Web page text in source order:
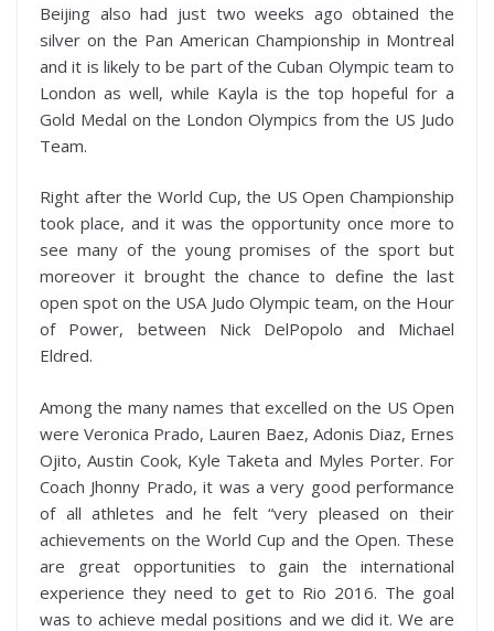
Beijing also had just two weeks ago obtained the
silver on the Pan American Championship in Montreal
and it is likely to be part of the Cuban Olympic team to
London as well, while Kayla is the top hopeful for a
Gold Medal on the London Olympics from the US Judo
Team.
Right after the World Cup, the US Open Championship
took place, and it was the opportunity once more to
see many of the young promises of the sport but
moreover it brought the chance to define the last
open spot on the USA Judo Olympic team, on the Hour
of Power, between Nick DelPopolo and Michael
Eldred.
Among the many names that excelled on the US Open
were Veronica Prado, Lauren Baez, Adonis Diaz, Ernes
Ojito, Austin Cook, Kyle Taketa and Myles Porter. For
Coach Jhonny Prado, it was a very good performance
of all athletes and he felt “very pleased on their
achievements on the World Cup and the Open. These
are great opportunities to gain the international
experience they need to get to Rio 2016. The goal
was to achieve medal positions and we did it. We are